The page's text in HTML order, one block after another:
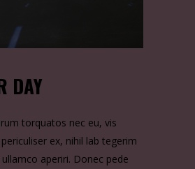
DAY
torquatos nec eu, vis
ex, nihil lab tegerim
ullamco aperiri. Donec pede